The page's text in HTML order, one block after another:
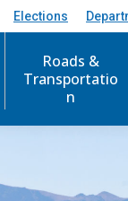
Elections
Roads &
Transportatio
n